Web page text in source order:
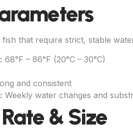
fish that require strict, stable
68°F – 86°F (20°C – 30°C)
and consistent
Weekly water changes and
& Size